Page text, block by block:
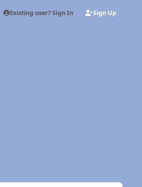
Existing user? Sign In Sign Up